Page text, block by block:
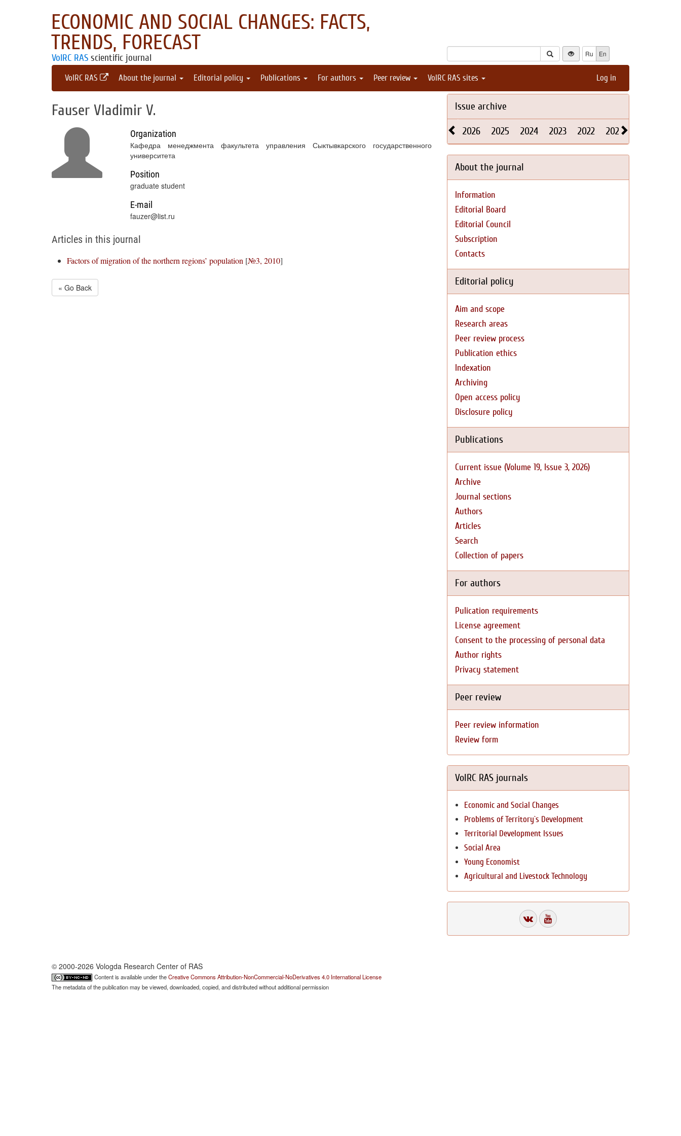
ECONOMIC AND SOCIAL CHANGES: FACTS,
TRENDS, FORECAST
VolRC RAS scientific journal Ru En
VolRC RAS About the journal Editorial policy Publications For authors Peer review VolRC RAS sites Log in
Fauser Vladimir V.
Organization
Кафедра менеджмента факультета управления Сыктывкарского государственного
университета
Position
graduate student
E-mail
fauzer@list.ru
Articles in this journal
Factors of migration of the northern regions’ population [№3, 2010]
« Go Back
Issue archive
2026 2025 2024 2023 2022 2021
About the journal
Information
Editorial Board
Editorial Council
Subscription
Contacts
Editorial policy
Aim and scope
Research areas
Peer review process
Publication ethics
Indexation
Archiving
Open access policy
Disclosure policy
Publications
Current issue (Volume 19, Issue 3, 2026)
Archive
Journal sections
Authors
Articles
Search
Collection of papers
For authors
Pulication requirements
License agreement
Consent to the processing of personal data
Author rights
Privacy statement
Peer review
Peer review information
Review form
VolRC RAS journals
Economic and Social Changes
Problems of Territory`s Development
Territorial Development Issues
Social Area
Young Economist
Agricultural and Livestock Technology
© 2000-2026 Vologda Research Center of RAS
Content is available under theCreative Commons Attribution-NonCommercial-NoDerivatives 4.0 International License
The metadata of the publication may be viewed, downloaded, copied, and distributed without additional permission